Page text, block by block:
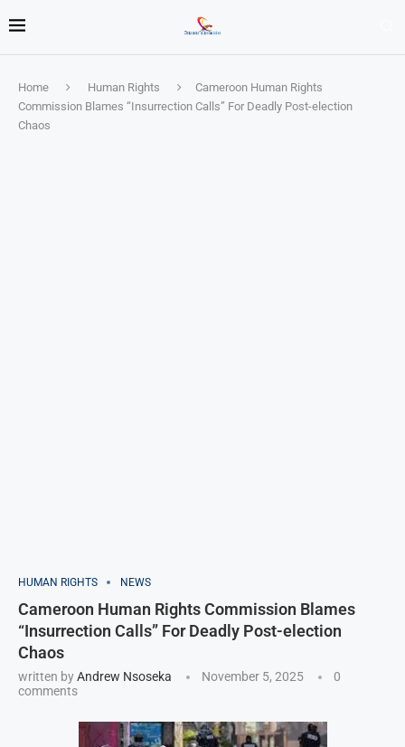
Home Human Rights
Cameroon Human Rights
Commission Blames “Insurrection Calls” For Deadly Post-election
Chaos
HUMAN RIGHTS NEWS
Cameroon Human Rights Commission Blames
“Insurrection Calls” For Deadly Post-election
Chaos
written byAndrew Nsoseka November 5, 2025
0
comments